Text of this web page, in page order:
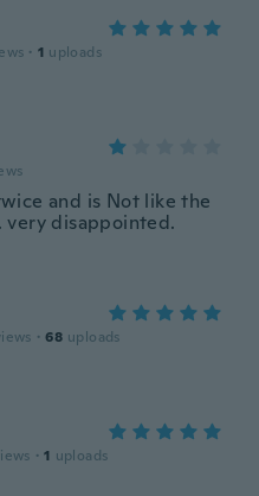
· 1 uploads
and is Not like the
disappointed.
· 68 uploads
· 1 uploads